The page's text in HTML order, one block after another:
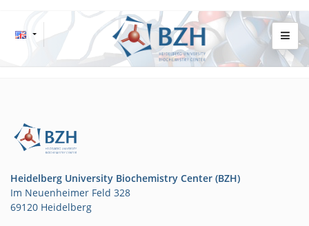
Heidelberg University Biochemistry Center (BZH)
Im Neuenheimer Feld 328
69120 Heidelberg